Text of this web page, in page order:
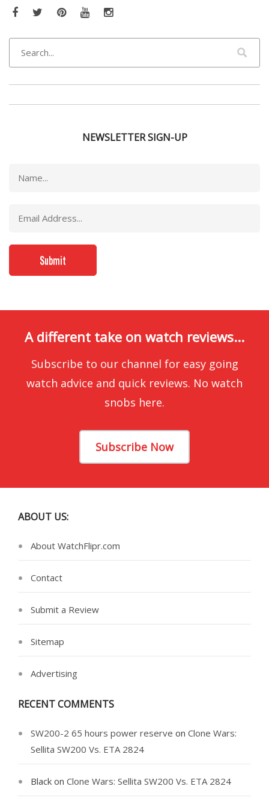
Facebook
TwitterPinterestYouTubeInstagram
NEWSLETTER SIGN-UP
A different take on watch reviews...
Subscribe to our channel for easy going
watch advice and quick reviews. No watch
snobs here.
Subscribe Now
ABOUT US:
About WatchFlipr.com
Contact
Submit a Review
Sitemap
Advertising
RECENT COMMENTS
SW200-2 65 hours power reserve on Clone Wars:
Sellita SW200 Vs. ETA 2824
Black on Clone Wars: Sellita SW200 Vs. ETA 2824